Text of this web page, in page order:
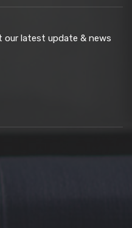
our latest update & news